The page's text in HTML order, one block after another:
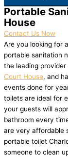
Portable
House
Contact Us Now
Are you looking for
portable sanitation
the leading
Court House, and
events done for
toilets are ideal for
your guests will
bathroom every
are very affordable
portable toilet
someone to clean